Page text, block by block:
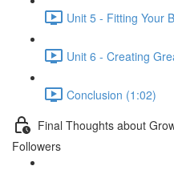
Unit 5 - Fitting Your
Unit 6 - Creating
Conclusion (1:02)
Final Thoughts about
Followers